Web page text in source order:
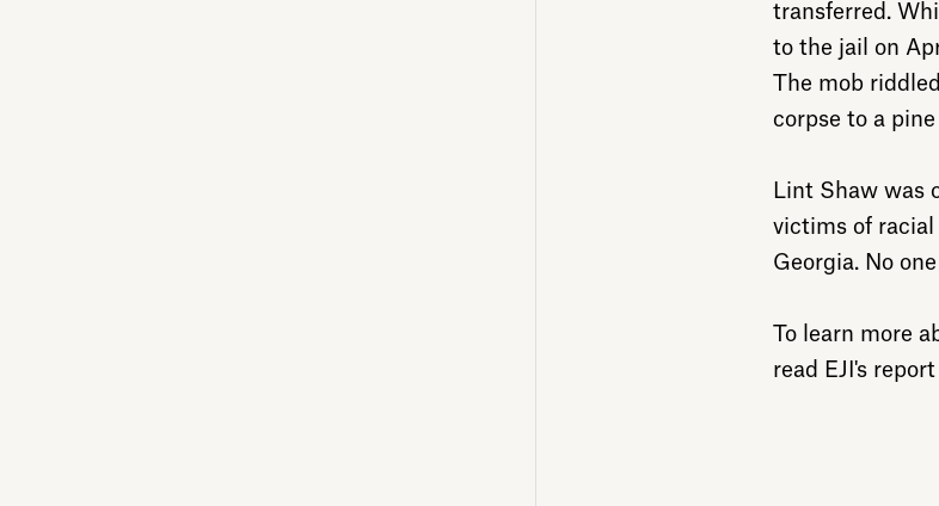
transferred.
to the jail on
The mob
corpse to a
Lint Shaw was
victims of
Georgia. No
To learn more
read EJI's report